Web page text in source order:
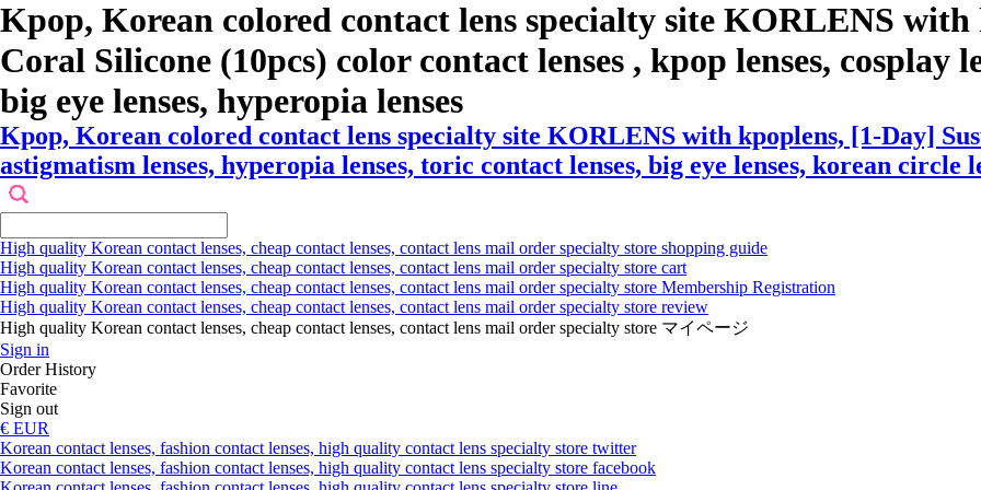
Kpop, Korean colored contact lens specialty site KORLENS
Coral Silicone (10pcs) color contact lenses , kpop lenses, cosplay
big eye lenses, hyperopia lenses
Kpop, Korean colored contact lens specialty site KORLENS with kpoplens, [1-Day]
astigmatism lenses, hyperopia lenses, toric contact lenses, big eye lenses, korean circle
High quality Korean contact lenses, cheap contact lenses, contact lens mail order specialty store shopping guide
High quality Korean contact lenses, cheap contact lenses, contact lens mail order specialty store cart
High quality Korean contact lenses, cheap contact lenses, contact lens mail order specialty store Membership Registration
High quality Korean contact lenses, cheap contact lenses, contact lens mail order specialty store review
High quality Korean contact lenses, cheap contact lenses, contact lens mail order specialty store マイページ
Sign in
Order History
Favorite
Sign out
€ EUR
Korean contact lenses, fashion contact lenses, high quality contact lens specialty store twitter
Korean contact lenses, fashion contact lenses, high quality contact lens specialty store facebook